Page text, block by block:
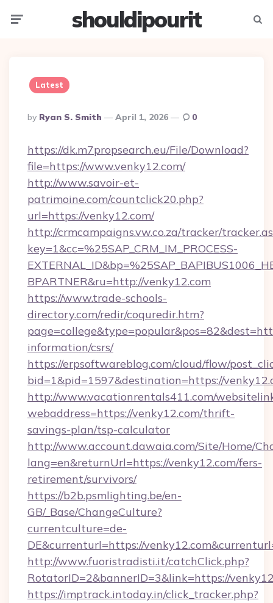
shouldipourit
Latest
Posted
By
By Ryan S. Smith April 1, 2026 0
https://dk.m7propsearch.eu/File/Download?
file=https://www.venky12.com/
http://www.savoir-et-
patrimoine.com/countclick20.php?
url=https://venky12.com/
http://crmcampaigns.vw.co.za/tracker/
key=1&cc=%25SAP_CRM_IM_PROCESS-
BPARTNER&ru=http://venky12.com
https://www.trade-schools-
directory.com/redir/coquredir.htm?
information/csrs/
https://erpsoftwareblog.com/cloud/flow/
bid=1&pid=1597&destination=https://
http://www.vacationrentals411.com/
webaddress=https://venky12.com/thrift-
savings-plan/tsp-calculator
http://www.account.dawaia.com/Site/Home/
lang=en&returnUrl=https://venky12.com/fers-
retirement/survivors/
https://b2b.psmlighting.be/en-
GB/_Base/ChangeCulture?
currentculture=de-
DE&currenturl=https://
http://www.fuoristradisti.it/catchClick.php?
RotatorID=2&bannerID=3&link=https://
https://imptrack.intoday.in/click_tracker.php?